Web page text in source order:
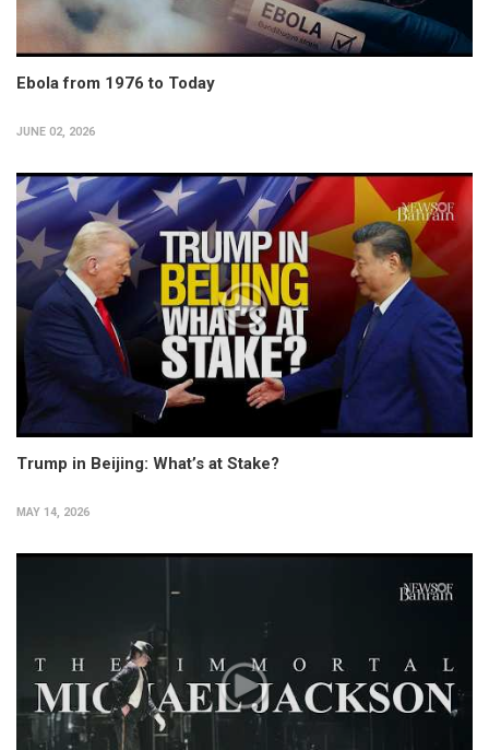
Ebola from 1976 to Today
JUNE 02, 2026
Trump in Beijing: What’s at Stake?
MAY 14, 2026